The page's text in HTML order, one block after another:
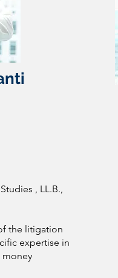
, LL.B.,
the litigation
expertise in